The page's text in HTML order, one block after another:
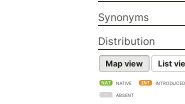
Synonyms
Distribution
Map view List
NATIVE INTRODUCED
ABSENT